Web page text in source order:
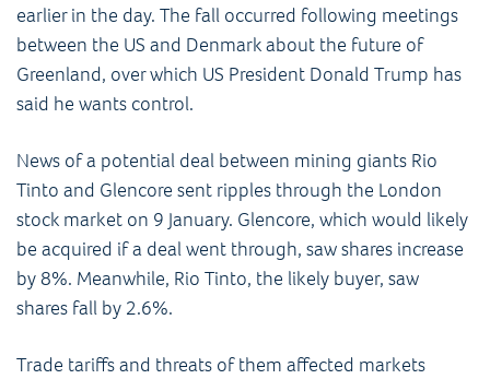
earlier in the day. The fall occurred following meetings
between the US and Denmark about the future of
Greenland, over which US President Donald Trump has
said he wants control.
News of a potential deal between mining giants Rio
Tinto and Glencore sent ripples through the London
stock market on 9 January. Glencore, which would likely
be acquired if a deal went through, saw shares increase
by 8%. Meanwhile, Rio Tinto, the likely buyer, saw
shares fall by 2.6%.
Trade tariffs and threats of them affected markets